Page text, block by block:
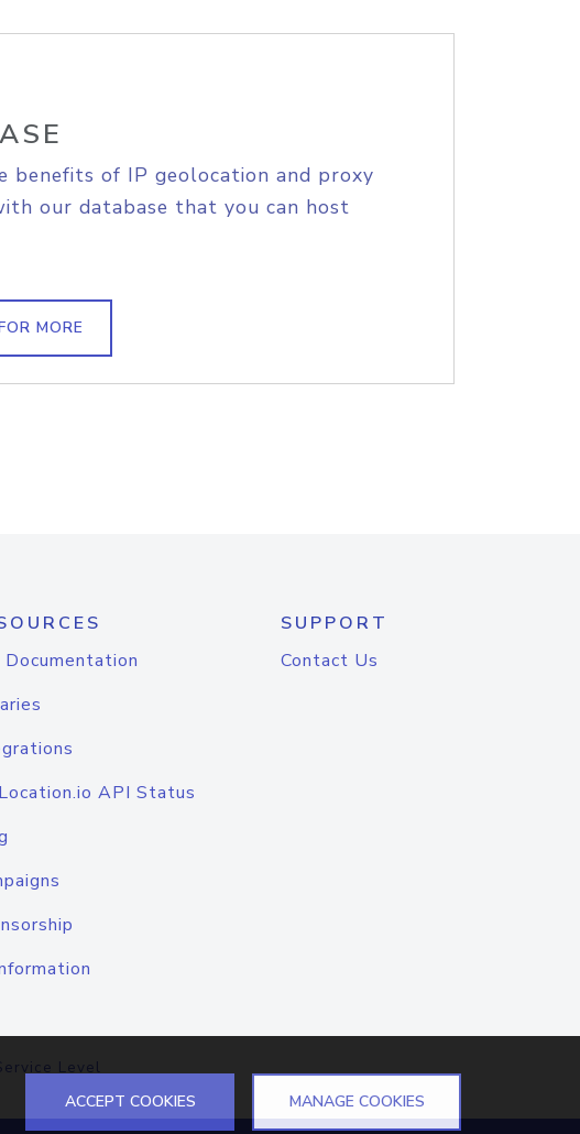
benefits of IP geolocation and proxy
our database that you can host
MORE
API Status
SUPPORT
Contact Us
Level
ACCEPT COOKIES MANAGE COOKIES